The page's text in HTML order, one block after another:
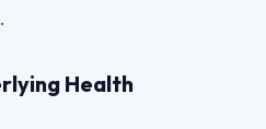
Health